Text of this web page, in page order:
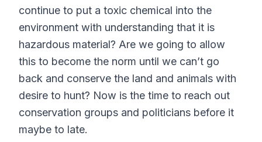
continue to put a toxic chemical into the
environment with understanding that it is
hazardous material? Are we going to allow
this to become the norm until we can’t go
back and conserve the land and animals with
desire to hunt? Now is the time to reach out
conservation groups and politicians before it
maybe to late.